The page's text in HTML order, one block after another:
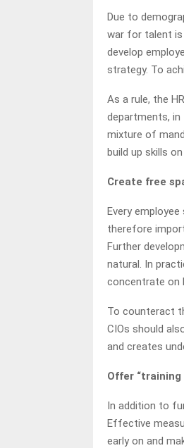
Due to
war for talent is
develop
strategy. To
As a rule, the
departments, in
mixture of
build up skills
Create free
Every
therefore
Further
natural. In
concentrate on
To counteract
CIOs should
and creates
Offer “training
In addition to
Effective
early on and